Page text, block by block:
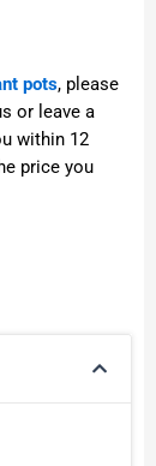
pots, please
or leave a
within 12
price you